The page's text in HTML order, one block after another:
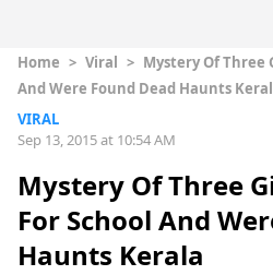
Home > Viral > Mystery Of Three
And Were Found Dead Haunts
VIRAL
Sep 13, 2015 at 10:54 AM
Mystery Of Three
For School And
Haunts Kerala